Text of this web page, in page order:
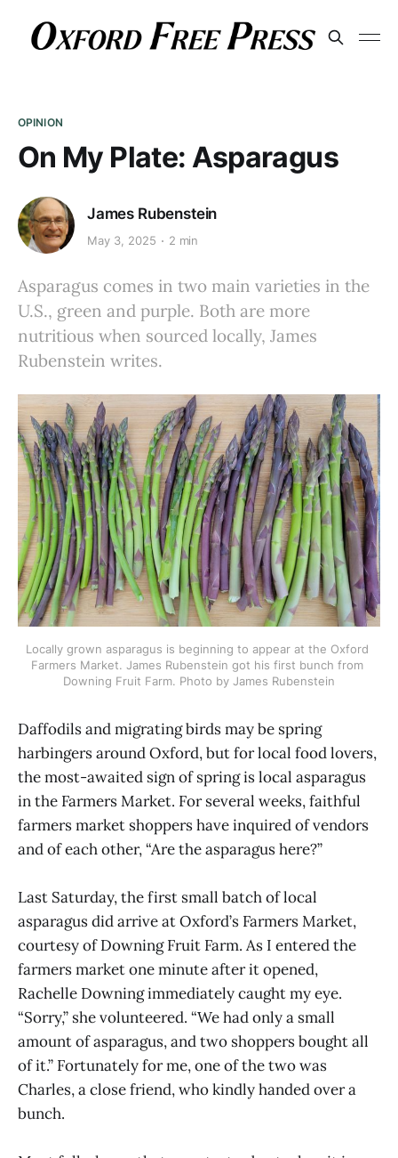
OPINION
On My Plate: Asparagus
James Rubenstein
May 3, 2025 2 min
Asparagus comes in two main varieties in the
U.S., green and purple. Both are more
nutritious when sourced locally, James
Rubenstein writes.
Locally grown asparagus is beginning to appear at the Oxford
Farmers Market. James Rubenstein got his first bunch from
Downing Fruit Farm. Photo by James Rubenstein
Daffodils and migrating birds may be spring
harbingers around Oxford, but for local food lovers,
the most-awaited sign of spring is local asparagus
in the Farmers Market. For several weeks, faithful
farmers market shoppers have inquired of vendors
and of each other, “Are the asparagus here?”
Last Saturday, the first small batch of local
asparagus did arrive at Oxford’s Farmers Market,
courtesy of Downing Fruit Farm. As I entered the
farmers market one minute after it opened,
Rachelle Downing immediately caught my eye.
“Sorry,” she volunteered. “We had only a small
amount of asparagus, and two shoppers bought all
of it.” Fortunately for me, one of the two was
Charles, a close friend, who kindly handed over a
bunch.